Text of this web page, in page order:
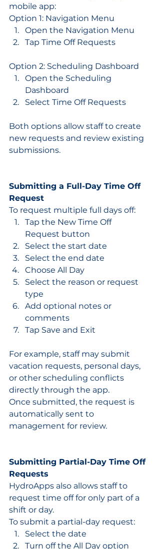
mobile app:
Option 1: Navigation Menu
Open the Navigation Menu
Tap Time Off Requests
Option 2: Scheduling Dashboard
Open the Scheduling
Dashboard
Select Time Off Requests
Both options allow staff to create
new requests and review existing
submissions.
Submitting a Full-Day Time Off
Request
To request multiple full days off:
Tap the New Time Off
Request button
Select the start date
Select the end date
Choose All Day
Select the reason or request
type
Add optional notes or
comments
Tap Save and Exit
For example, staff may submit
vacation requests, personal days,
or other scheduling conflicts
directly through the app.
Once submitted, the request is
automatically sent to
management for review.
Submitting Partial-Day Time Off
Requests
HydroApps also allows staff to
request time off for only part of a
shift or day.
To submit a partial-day request:
Select the date
Turn off the All Day option